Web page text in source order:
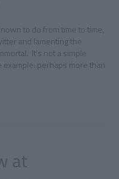
to do from time to time,
and lamenting the
It’s not a simple
perhaps more than
at